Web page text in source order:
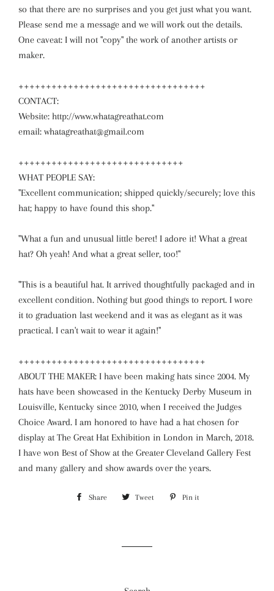
so that there are no surprises and you get just what you want.
Please send me a message and we will work out the details.
One caveat: I will not "copy" the work of another artists or
maker.
++++++++++++++++++++++++++++++++++
CONTACT:
Website: http://www.whatagreathat.com
email: whatagreathat@gmail.com
++++++++++++++++++++++++++++++
WHAT PEOPLE SAY:
"Excellent communication; shipped quickly/securely; love this
hat; happy to have found this shop."
"What a fun and unusual little beret! I adore it! What a great
hat? Oh yeah! And what a great seller, too!"
"This is a beautiful hat. It arrived thoughtfully packaged and in
excellent condition. Nothing but good things to report. I wore
it to graduation last weekend and it was as elegant as it was
practical. I can't wait to wear it again!"
++++++++++++++++++++++++++++++++++
ABOUT THE MAKER: I have been making hats since 2004. My
hats have been showcased in the Kentucky Derby Museum in
Louisville, Kentucky since 2010, when I received the Judges
Choice Award. I am honored to have had a hat chosen for
display at The Great Hat Exhibition in London in March, 2018.
I have won Best of Show at the Greater Cleveland Gallery Fest
and many gallery and show awards over the years.
Share Share Tweet Tweet Pin it